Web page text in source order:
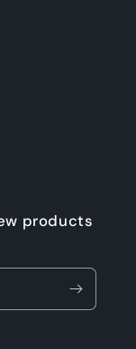
products